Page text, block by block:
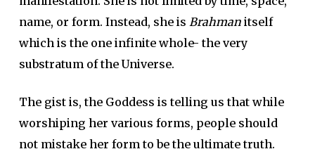
name, or form. Instead, she is Brahmanitself
which is the one infinite whole- the very
substratum of the Universe.
The gist is, the Goddess is telling us that while
worshiping her various forms, people should
not mistake her form to be the ultimate truth.